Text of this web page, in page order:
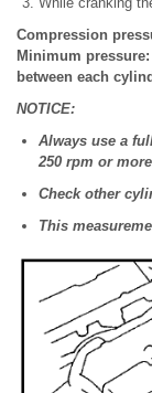
Compression
Minimum
between each
NOTICE:
Always use a
250 rpm or
Check other
This